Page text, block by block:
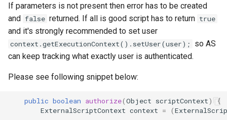
If parameters is not present then error has to be created
and false returned. If all is good script has to return true
and it's strongly recommended to set user
context.getExecutionContext().setUser(user);
so AS
can keep tracking what exactly user is authenticated.
Please see following snippet below:
public boolean authorize(Object scriptContext)
{
ExternalScriptContext context = (